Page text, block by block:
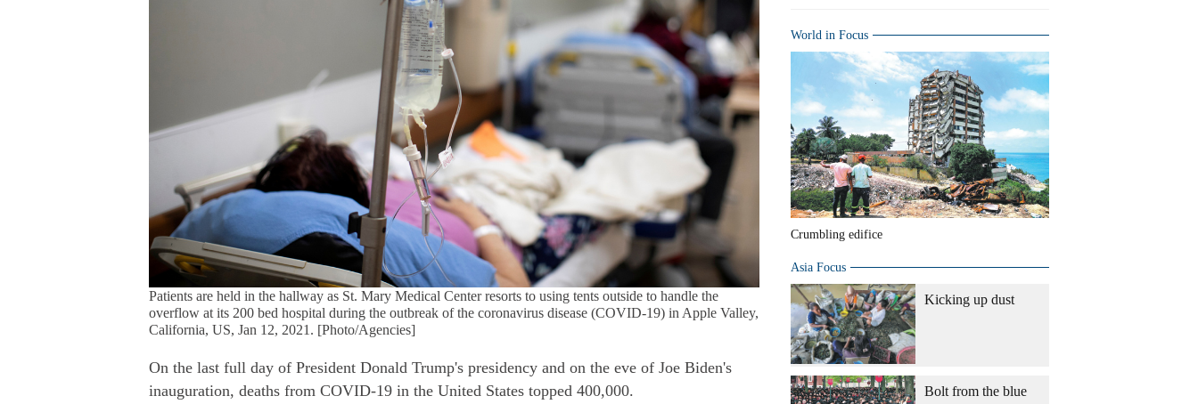
Patients are held in the hallway as St. Mary Medical Center resorts to using tents outside to handle the
overflow at its 200 bed hospital during the outbreak of the coronavirus disease (COVID-19) in Apple Valley,
California, US, Jan 12, 2021. [Photo/Agencies]
On the last full day of President Donald Trump's presidency and on the eve of Joe Biden's
inauguration, deaths from COVID-19 in the United States topped 400,000.
World in Focus
Crumbling edifice
Asia Focus
Kicking up dust
Bolt from the blue